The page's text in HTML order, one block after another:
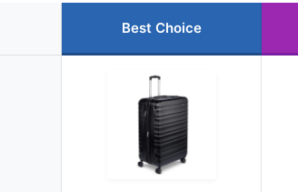
Best Choice